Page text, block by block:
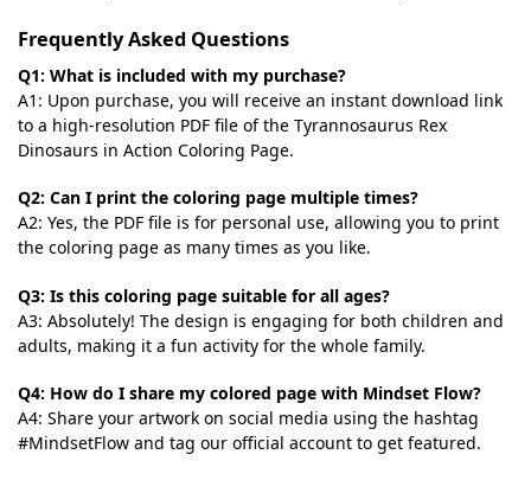
Frequently Asked Questions
Q1: What is included with my purchase?
A1: Upon purchase, you will receive an instant download link
to a high-resolution PDF file of the Tyrannosaurus Rex
Dinosaurs in Action Coloring Page.
Q2: Can I print the coloring page multiple times?
A2: Yes, the PDF file is for personal use, allowing you to print
the coloring page as many times as you like.
Q3: Is this coloring page suitable for all ages?
A3: Absolutely! The design is engaging for both children and
adults, making it a fun activity for the whole family.
Q4: How do I share my colored page with Mindset Flow?
A4: Share your artwork on social media using the hashtag
#MindsetFlow and tag our official account to get featured.